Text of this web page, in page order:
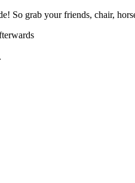
So grab your friends, chair,